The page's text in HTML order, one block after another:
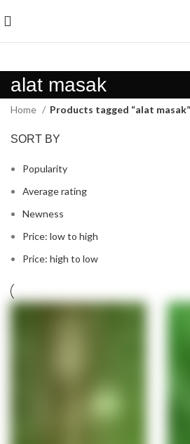
alat masak
Home Products tagged “alat masak”
SORT BY
Popularity
Average rating
Newness
Price: low to high
Price: high to low